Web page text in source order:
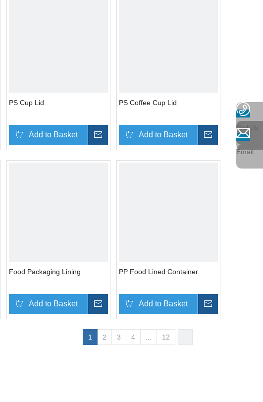
Inquire
PS Cup Lid
Add to Basket Inquire
PS Coffee Cup Lid
Add to Basket Inquire
Inquire
Food Packaging Lining
Add to Basket Inquire
PP Food Lined Container
Add to Basket
1 2 3 4 12
Call Us
Email